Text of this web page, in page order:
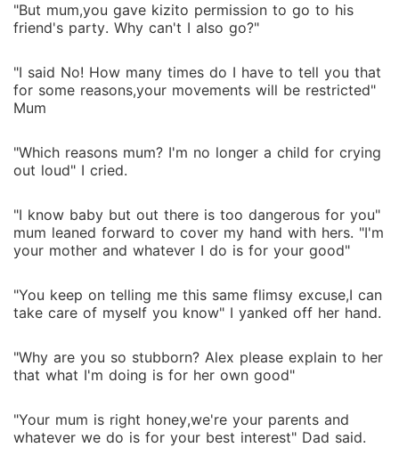
"But mum,you gave kizito permission to go to his
friend's party. Why can't I also go?"
"I said No! How many times do I have to tell you that
for some reasons,your movements will be restricted"
Mum
"Which reasons mum? I'm no longer a child for crying
out loud" I cried.
"I know baby but out there is too dangerous for you"
mum leaned forward to cover my hand with hers. "I'm
your mother and whatever I do is for your good"
"You keep on telling me this same flimsy excuse,I can
take care of myself you know" I yanked off her hand.
"Why are you so stubborn? Alex please explain to her
that what I'm doing is for her own good"
"Your mum is right honey,we're your parents and
whatever we do is for your best interest" Dad said.